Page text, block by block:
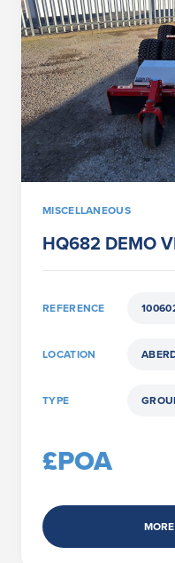
MISCELLANEOUS
HQ682 DEMO
REFERENCE
LOCATION
TYPE
£POA